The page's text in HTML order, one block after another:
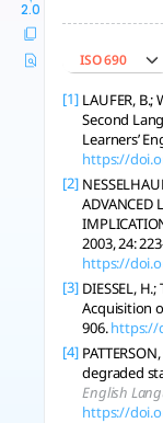
2.0
ISO 690
[1] LAUFER,
Second
Learners’
https://
[2]
ADVANCED
2003, 24:
https://
[3] DIESSEL,
Acquisition
906.https://
[4]
degraded
English
https://